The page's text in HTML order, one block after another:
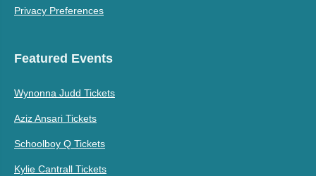
Privacy Preferences
Featured Events
Wynonna Judd Tickets
Aziz Ansari Tickets
Schoolboy Q Tickets
Kylie Cantrall Tickets